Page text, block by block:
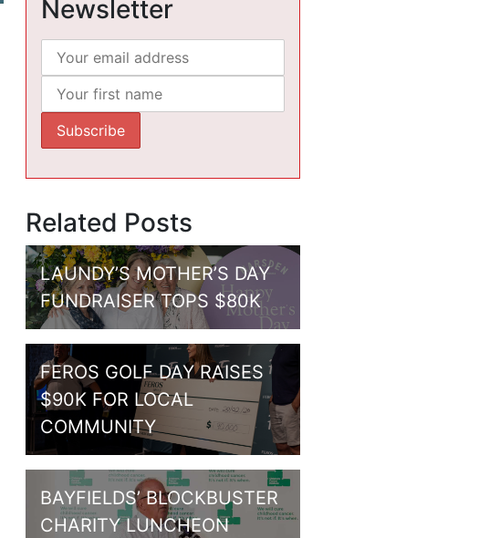
Newsletter
Related Posts
LAUNDY’S MOTHER’S DAY
FUNDRAISER TOPS $80K
FEROS GOLF DAY RAISES
$90K FOR LOCAL
COMMUNITY
BAYFIELDS’ BLOCKBUSTER
CHARITY LUNCHEON